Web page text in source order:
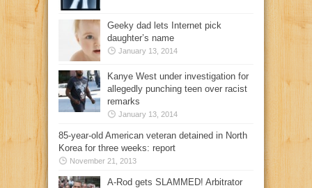
Geeky dad lets Internet pick
daughter’s name
January 13, 2014
Kanye West under investigation for
allegedly punching teen over racist
remarks
January 13, 2014
85-year-old American veteran detained in North
Korea for three weeks: report
November 21, 2013
A-Rod gets SLAMMED! Arbitrator